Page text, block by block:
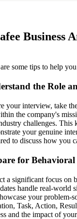
Business
some tips to help
the Role
your interview, take
the company's
challenges.
your genuine
to discuss how you
for Behavioral
a significant focus on
handle real-world
your problem-
Task, Action,
and the impact of